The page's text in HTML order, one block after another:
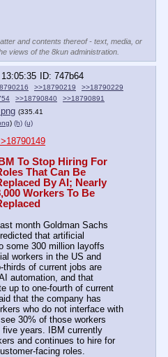
and contents thereof - text, media, or
views of the 8kun administration.
747b64
>>18790219
>>18790229
>>18790840 >>18790891
(335.41
) (h) (u)
IBM To Stop Hiring For
That Can Be
By AI; Nearly
Workers To Be
Last month Goldman Sachs
that artificial
some 300 million layoffs
workers in the US and
thirds of current jobs are
automation, and that
up to one-fourth of current
that the company has
who do not interface with
30% of those workers
years. IBM currently
and continues to hire for
facing roles.